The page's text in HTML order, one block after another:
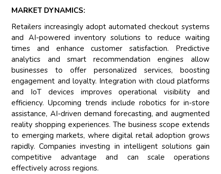
MARKET DYNAMICS:
Retailers increasingly adopt automated checkout systems
and AI-powered inventory solutions to reduce waiting
times and enhance customer satisfaction. Predictive
analytics and smart recommendation engines allow
businesses to offer personalized services, boosting
engagement and loyalty. Integration with cloud platforms
and IoT devices improves operational visibility and
efficiency. Upcoming trends include robotics for in-store
assistance, AI-driven demand forecasting, and augmented
reality shopping experiences. The business scope extends
to emerging markets, where digital retail adoption grows
rapidly. Companies investing in intelligent solutions gain
competitive advantage and can scale operations
effectively across regions.